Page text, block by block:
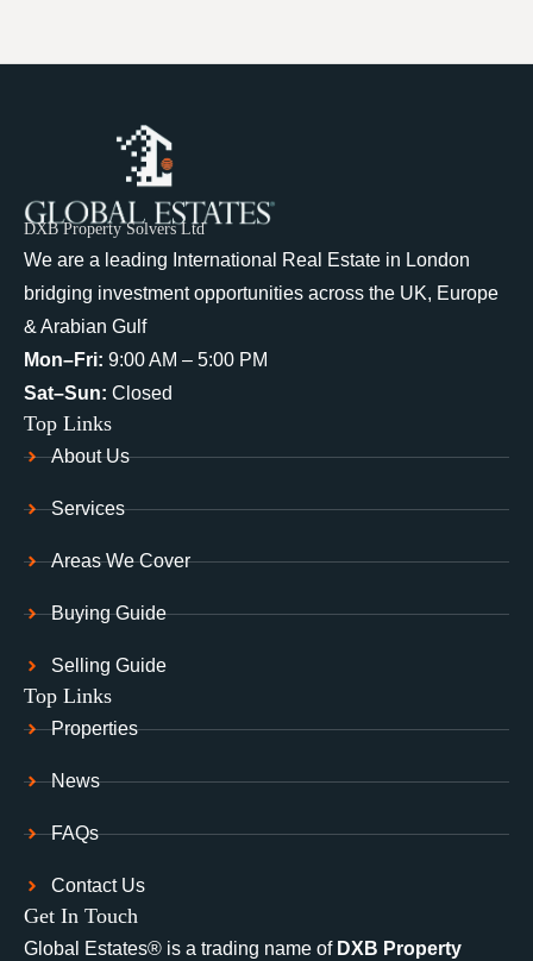
DXB Property Solvers Ltd
We are a leading International Real Estate in London
bridging investment opportunities across the UK, Europe
& Arabian Gulf
Mon–Fri: 9:00 AM – 5:00 PM
Sat–Sun: Closed
Top Links
About Us
Services
Areas We Cover
Buying Guide
Selling Guide
Top Links
Properties
News
FAQs
Contact Us
Get In Touch
Global Estates® is a trading name of DXB Property